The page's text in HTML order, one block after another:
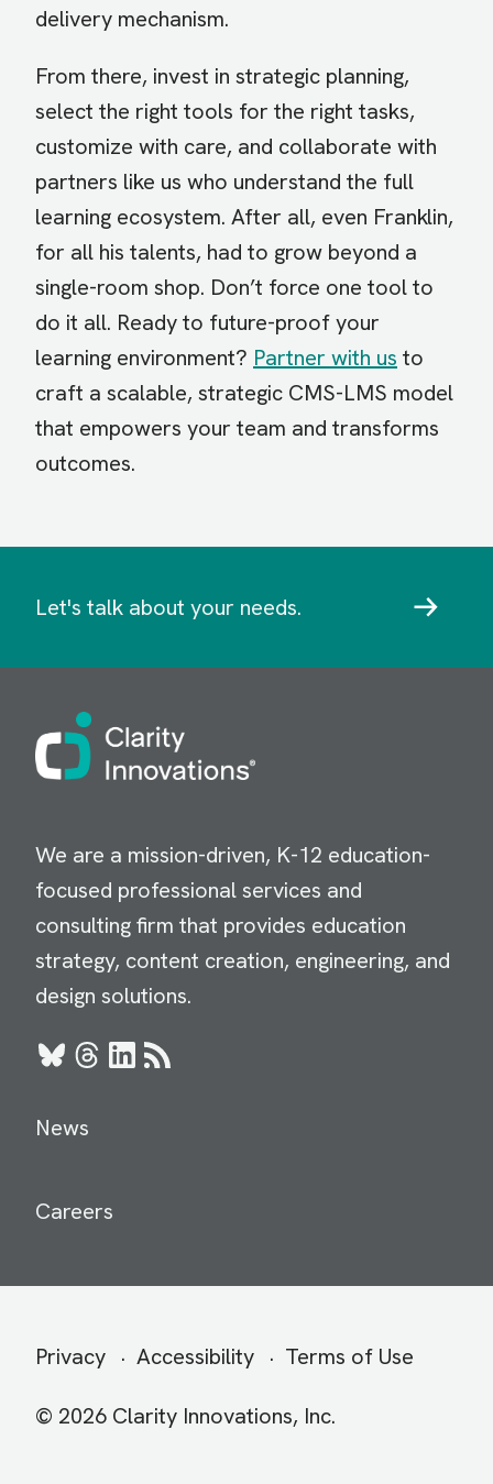
delivery mechanism.
From there, invest in strategic planning,
select the right tools for the right tasks,
customize with care, and collaborate with
partners like us who understand the full
learning ecosystem. After all, even Franklin,
for all his talents, had to grow beyond a
single-room shop. Don’t force one tool to
do it all. Ready to future-proof your
learning environment? Partner with us to
craft a scalable, strategic CMS-LMS model
that empowers your team and transforms
outcomes.
Let's talk about your needs.
Image
We are a mission-driven, K-12 education-
focused professional services and
consulting firm that provides education
strategy, content creation, engineering, and
design solutions.
BlueskyThreads
LinkedIn
RSS
News
Careers
Secondary
Privacy Accessibility Terms of Use
© 2026 Clarity Innovations, Inc.